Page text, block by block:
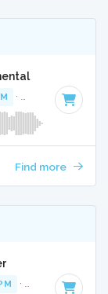
· Key of B · 3:22
Find more
· Key of C minor